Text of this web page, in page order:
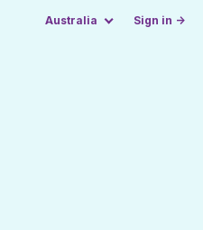
Australia Sign in →